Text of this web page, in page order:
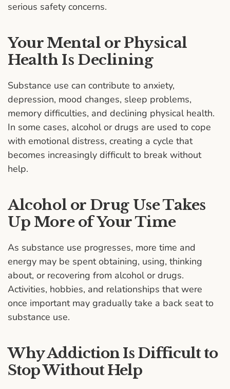
serious safety concerns.
Your Mental or Physical
Health Is Declining
Substance use can contribute to anxiety,
depression, mood changes, sleep problems,
memory difficulties, and declining physical health.
In some cases, alcohol or drugs are used to cope
with emotional distress, creating a cycle that
becomes increasingly difficult to break without
help.
Alcohol or Drug Use Takes
Up More of Your Time
As substance use progresses, more time and
energy may be spent obtaining, using, thinking
about, or recovering from alcohol or drugs.
Activities, hobbies, and relationships that were
once important may gradually take a back seat to
substance use.
Why Addiction Is Difficult to
Stop Without Help